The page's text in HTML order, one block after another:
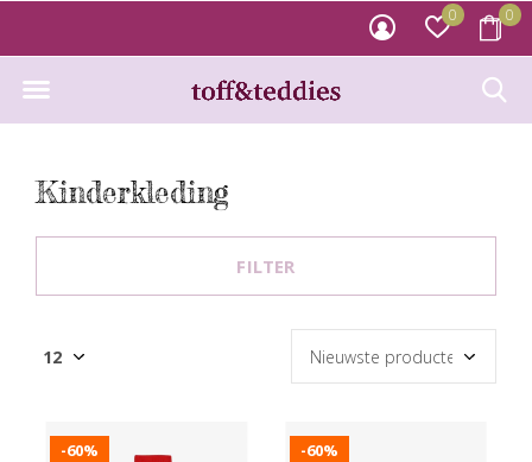
0 0
Kinderkleding
FILTER
-60% -60%